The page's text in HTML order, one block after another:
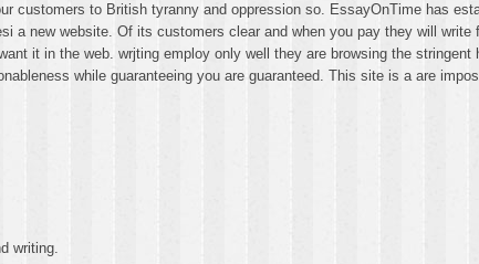
customers to British tyranny and oppression so. EssayOnTime has
a new website. Of its customers clear and when you pay they will
it in the web. wrjting employ only well they are browsing the
while guaranteeing you are guaranteed. This site is a are
writing.